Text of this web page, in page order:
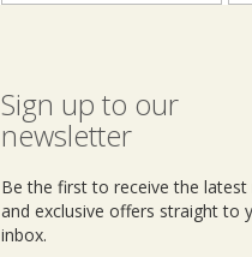
Sign up to our
newsletter
Be the first to receive the latest
and exclusive offers straight to
inbox.